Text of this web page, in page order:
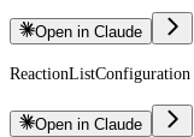
Open in Claude
Open in Claude